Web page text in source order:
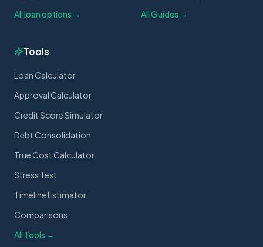
All loan options →
All Guides →
Tools
Loan Calculator
Approval Calculator
Credit Score Simulator
Debt Consolidation
True Cost Calculator
Stress Test
Timeline Estimator
Comparisons
All Tools →